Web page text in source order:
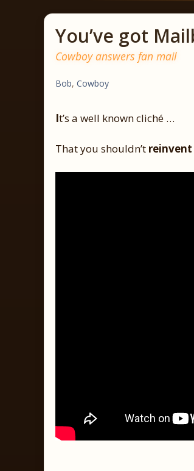
You’ve got
Cowboy answers fan mail
Bob, Cowboy
It’s a well known cliché …
That you shouldn’t reinvent